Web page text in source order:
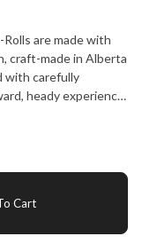
are made with
craft-made in Alberta
with carefully
heady experience.
Cart